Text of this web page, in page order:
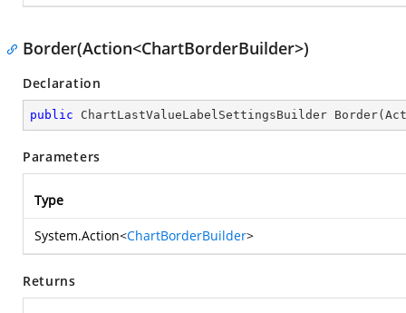
Border(Action<ChartBorderBuilder>)
Declaration
public ChartLastValueLabelSettingsBuilder Border(
Parameters
Type
System.Action<ChartBorderBuilder>
Returns